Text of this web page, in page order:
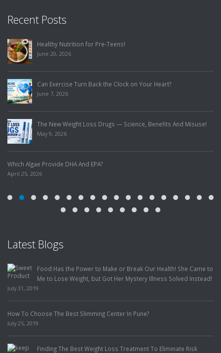
Recent Posts
Healthy Nutrition for Pre-Teens!
June 20, 2026
Can Exercise Turn Back the Clock on Your Heart?
June 7, 2026
The New Weight Loss Drugs — Science, Benefits And Misuse!
May 9, 2026
Which Algae Provide DHA And EPA?
April 25, 2026
Latest Blogs
Food Has the Power to Make or Break Our Health! She Came to
Me to Lose Weight, but Got Her Mystery Illness Solved Instead!
July 31, 2019
How To Choose The Best Slimming Center In Pune?
July 25, 2019
Finding The Best Weight Loss Treatment To Eliminate Risk